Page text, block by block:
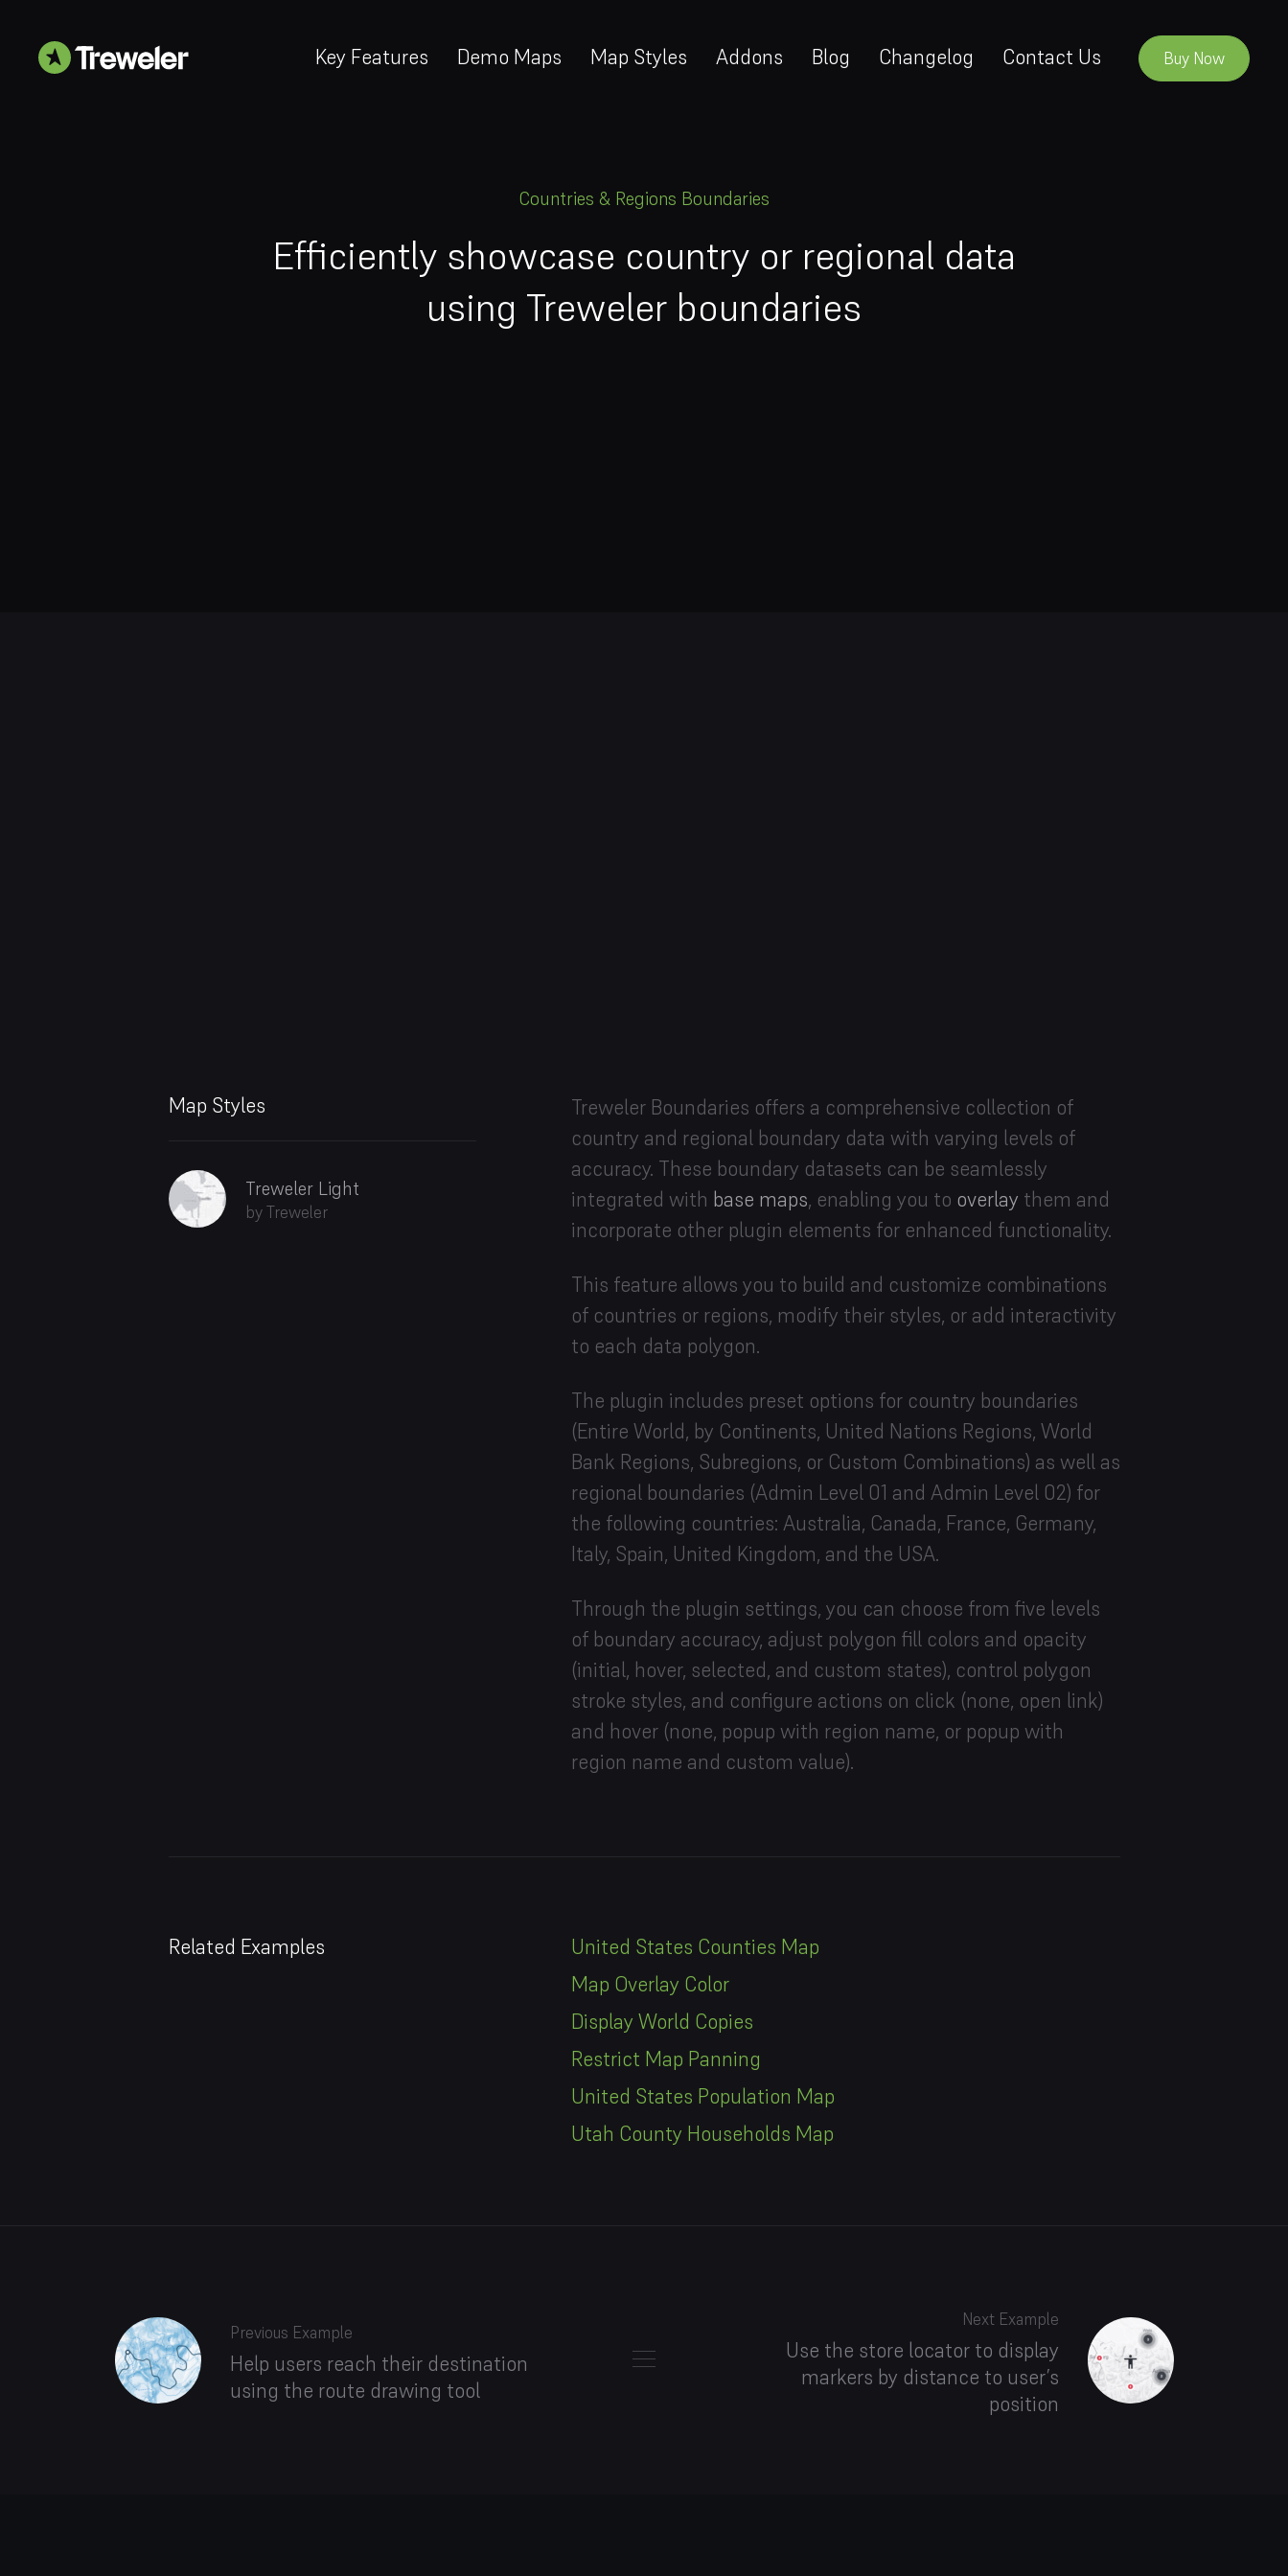
Buy Now
Key Features Demo Maps Map Styles Addons Blog Changelog Contact Us
Countries & Regions Boundaries
Efficiently showcase country or regional data
using Treweler boundaries
Map Styles
Treweler Light
by Treweler
Treweler Boundaries offers a comprehensive collection of
country and regional boundary data with varying levels of
accuracy. These boundary datasets can be seamlessly
integrated with base maps, enabling you to overlay them and
incorporate other plugin elements for enhanced functionality.
This feature allows you to build and customize combinations
of countries or regions, modify their styles, or add interactivity
to each data polygon.
The plugin includes preset options for country boundaries
(Entire World, by Continents, United Nations Regions, World
Bank Regions, Subregions, or Custom Combinations) as well as
regional boundaries (Admin Level 01 and Admin Level 02) for
the following countries: Australia, Canada, France, Germany,
Italy, Spain, United Kingdom, and the USA.
Through the plugin settings, you can choose from five levels
of boundary accuracy, adjust polygon fill colors and opacity
(initial, hover, selected, and custom states), control polygon
stroke styles, and configure actions on click (none, open link)
and hover (none, popup with region name, or popup with
region name and custom value).
Related Examples
United States Counties Map
Map Overlay Color
Display World Copies
Restrict Map Panning
United States Population Map
Utah County Households Map
Previous Example
Help users reach their destination
using the route drawing tool
Next Example
Use the store locator to display
markers by distance to user’s
position